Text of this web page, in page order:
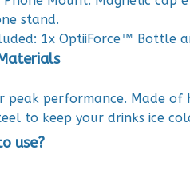
stand.
1x OptiiForce™ Bottle
peak performance. Made
to keep your drinks ice
use?